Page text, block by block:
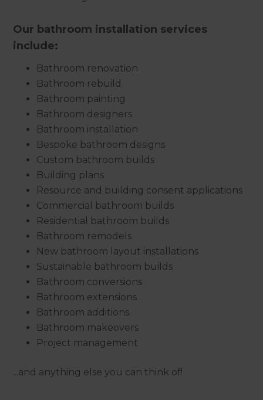
Our bathroom installation services
include:
Bathroom renovation
Bathroom rebuild
Bathroom painting
Bathroom designers
Bathroom installation
Bespoke bathroom designs
Custom bathroom builds
Building plans
Resource and building consent applications
Commercial bathroom builds
Residential bathroom builds
Bathroom remodels
New bathroom layout installations
Sustainable bathroom builds
Bathroom conversions
Bathroom extensions
Bathroom additions
Bathroom makeovers
Project management
...and anything else you can think of!